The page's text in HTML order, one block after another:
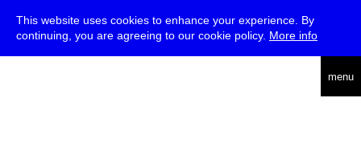
This website uses cookies to enhance your experience. By
continuing, you are agreeing to our cookie policy. More info
menu